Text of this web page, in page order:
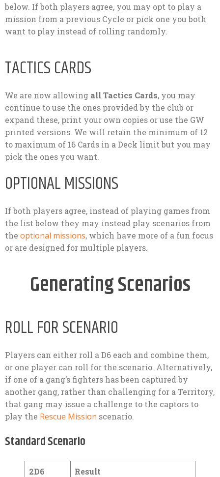
below. If both players agree, you may opt to play a
mission from a previous Cycle or pick one you both
want to play instead of rolling randomly.
TACTICS CARDS
We are now allowing all Tactics Cards, you may
continue to use the ones provided by the club or
expand these, print your own copies or use the GW
printed versions. We will retain the minimum of 12
to maximum of 16 Cards in a Deck limit but you may
pick the ones you want.
OPTIONAL MISSIONS
If both players agree, instead of playing games from
the list below they may instead play scenarios from
the optional missions, which have more of a fun focus
or are designed for multiple players.
Generating Scenarios
ROLL FOR SCENARIO
Players can either roll a D6 each and combine them,
or one player can roll for the scenario. Alternatively,
if one of a gang’s fighters has been captured by
another gang, rather than challenging for a Territory,
that gang may issue a challenge to the captors to
play the Rescue Mission scenario.
Standard Scenario
2D6
Result